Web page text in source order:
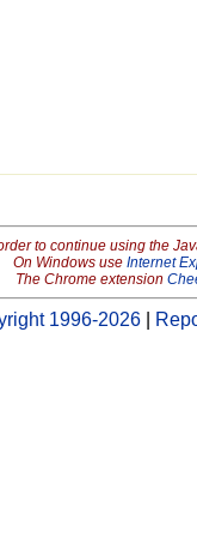
to continue using the
On Windows use Internet
The Chrome extension
1996-2026